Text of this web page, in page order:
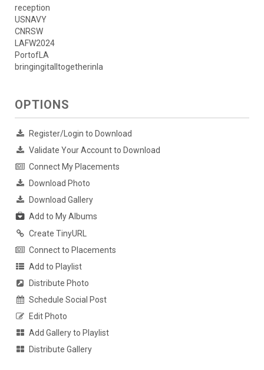
reception
USNAVY
CNRSW
LAFW2024
PortofLA
bringingitalltogetherinla
OPTIONS
Register/Login to Download
Validate Your Account to Download
Connect My Placements
Download Photo
Download Gallery
Add to My Albums
Create TinyURL
Connect to Placements
Add to Playlist
Distribute Photo
Schedule Social Post
Edit Photo
Add Gallery to Playlist
Distribute Gallery